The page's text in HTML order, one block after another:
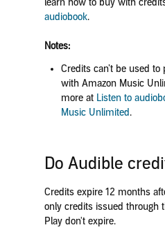
learn how to buy with
audiobook.
Notes:
Credits can’t be used
with Amazon Music
more at Listen to
Music Unlimited.
Do Audible
Credits expire 12 months
only credits issued through
Play don't expire.